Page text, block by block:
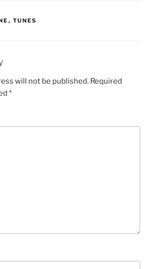
, TUNES
will not be published. Required
*